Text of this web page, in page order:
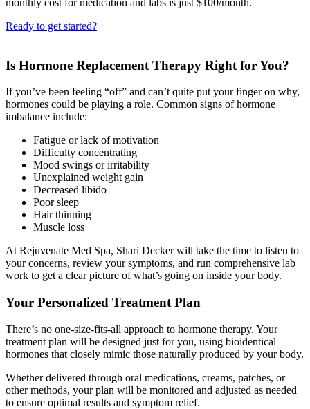
monthly cost for medication and labs is just $100/month.
Ready to get started?
Is Hormone Replacement Therapy Right for You?
If you’ve been feeling “off” and can’t quite put your finger on why,
hormones could be playing a role. Common signs of hormone
imbalance include:
Fatigue or lack of motivation
Difficulty concentrating
Mood swings or irritability
Unexplained weight gain
Decreased libido
Poor sleep
Hair thinning
Muscle loss
At Rejuvenate Med Spa, Shari Decker will take the time to listen to
your concerns, review your symptoms, and run comprehensive lab
work to get a clear picture of what’s going on inside your body.
Your Personalized Treatment Plan
There’s no one-size-fits-all approach to hormone therapy. Your
treatment plan will be designed just for you, using bioidentical
hormones that closely mimic those naturally produced by your body.
Whether delivered through oral medications, creams, patches, or
other methods, your plan will be monitored and adjusted as needed
to ensure optimal results and symptom relief.